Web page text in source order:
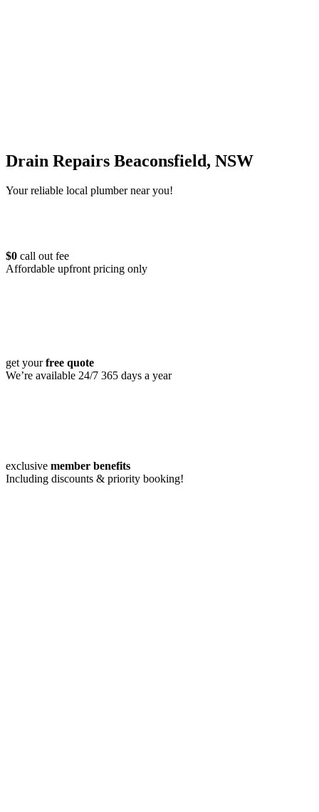
Drain Repairs Beaconsfield, NSW
Your reliable local plumber near you!
$0 call out fee
Affordable upfront pricing only
get yourfree quote
We’re available 24/7 365 days a year
exclusive member benefits
Including discounts & priority booking!